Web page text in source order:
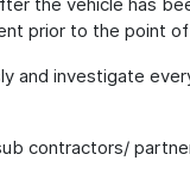
prior to the point
and investigate
contractors/